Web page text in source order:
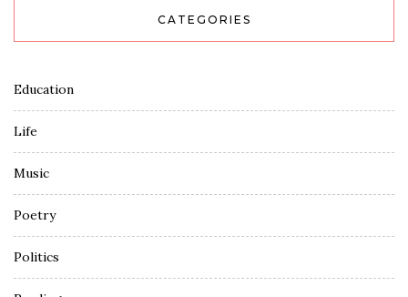
CATEGORIES
Education
Life
Music
Poetry
Politics